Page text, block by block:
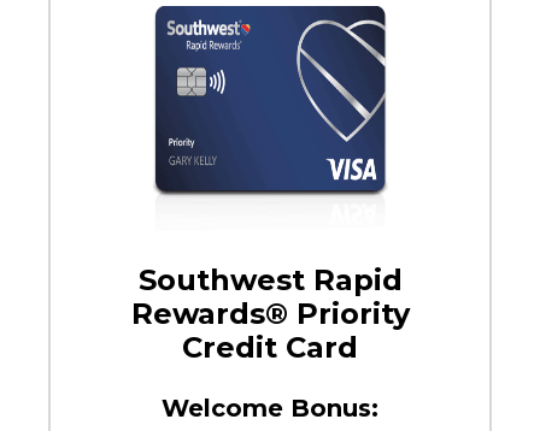
Southwest Rapid
Rewards® Priority
Credit Card
Welcome Bonus: